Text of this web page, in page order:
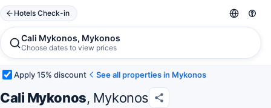
Hotels Check-in
Cali Mykonos, Mykonos
Choose dates to view prices
Apply 15% discount See all properties in Mykonos
Cali Mykonos, Mykonos